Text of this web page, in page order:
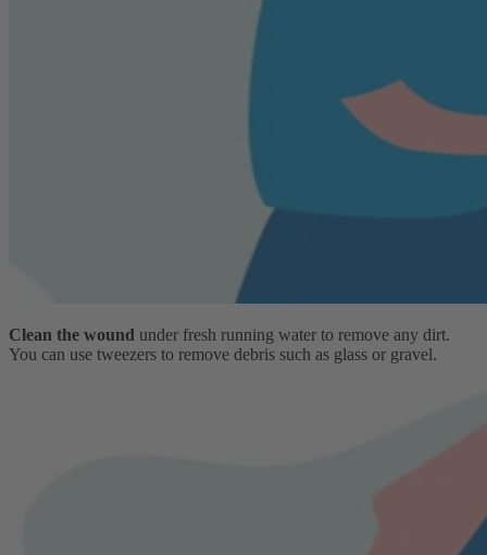
Clean the wound under fresh running water to remove any dirt.
You can use tweezers to remove debris such as glass or gravel.